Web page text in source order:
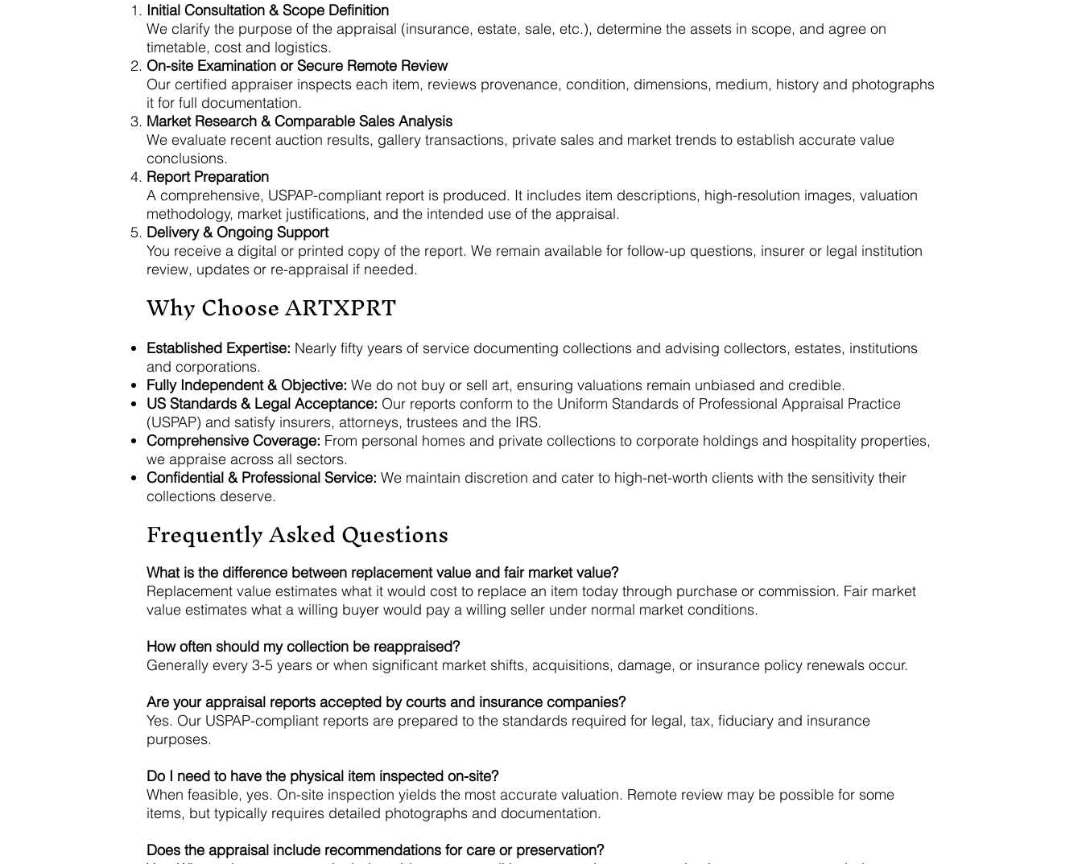
Initial Consultation & Scope Definition
We clarify the purpose of the appraisal (insurance, estate, sale, etc.), determine the assets in scope, and agree on
timetable, cost and logistics.
On-site Examination or Secure Remote Review
Our certified appraiser inspects each item, reviews provenance, condition, dimensions, medium, history and photographs
it for full documentation.
Market Research & Comparable Sales Analysis
We evaluate recent auction results, gallery transactions, private sales and market trends to establish accurate value
conclusions.
Report Preparation
A comprehensive, USPAP-compliant report is produced. It includes item descriptions, high-resolution images, valuation
methodology, market justifications, and the intended use of the appraisal.
Delivery & Ongoing Support
You receive a digital or printed copy of the report. We remain available for follow-up questions, insurer or legal institution
review, updates or re-appraisal if needed.
Why Choose ARTXPRT
Established Expertise: Nearly fifty years of service documenting collections and advising collectors, estates, institutions
and corporations.
Fully Independent & Objective: We do not buy or sell art, ensuring valuations remain unbiased and credible.
US Standards & Legal Acceptance: Our reports conform to the Uniform Standards of Professional Appraisal Practice
(USPAP) and satisfy insurers, attorneys, trustees and the IRS.
Comprehensive Coverage: From personal homes and private collections to corporate holdings and hospitality properties,
we appraise across all sectors.
Confidential & Professional Service: We maintain discretion and cater to high-net-worth clients with the sensitivity their
collections deserve.
Frequently Asked Questions
What is the difference between replacement value and fair market value?
Replacement value estimates what it would cost to replace an item today through purchase or commission. Fair market
value estimates what a willing buyer would pay a willing seller under normal market conditions.
How often should my collection be reappraised?
Generally every 3-5 years or when significant market shifts, acquisitions, damage, or insurance policy renewals occur.
Are your appraisal reports accepted by courts and insurance companies?
Yes. Our USPAP-compliant reports are prepared to the standards required for legal, tax, fiduciary and insurance
purposes.
Do I need to have the physical item inspected on-site?
When feasible, yes. On-site inspection yields the most accurate valuation. Remote review may be possible for some
items, but typically requires detailed photographs and documentation.
Does the appraisal include recommendations for care or preservation?